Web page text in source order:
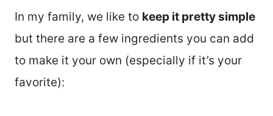
In my family, we like to keep it pretty simple
but there are a few ingredients you can add
to make it your own (especially if it’s your
favorite):